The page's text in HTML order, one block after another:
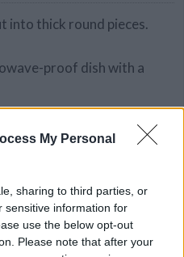
My Personal
sharing to third parties, or
sensitive information for
use the below opt-out
Please note that after your
into thick round pieces.
proof dish with a
microwave and cook
become tender.
processor with a